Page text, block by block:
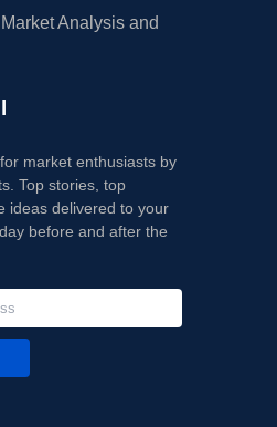
Analysis and
market enthusiasts by
Top stories, top
ideas delivered to your
before and after the